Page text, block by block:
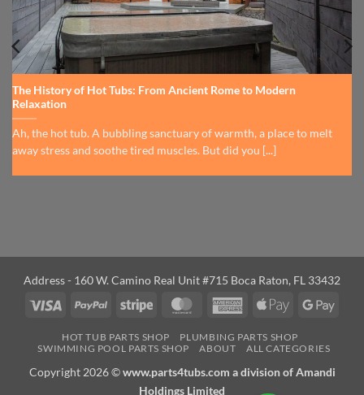
The History of Hot Tubs: From Ancient Rome to Modern
Relaxation
Ah, the hot tub. A bubbling sanctuary of warmth, a place to melt
away stress and soothe tired muscles. But did you [...]
Address - 160 W. Camino Real Unit #715 Boca Raton, FL 33432
Visa
PayPal Stripe MasterCardAmericanApple
HOT TUB PARTS SHOP
PLUMBING PARTS SHOP
SWIMMING POOL PARTS SHOP
ABOUT ALL CATEGORIES
Copyright 2026 ©www.parts4tubs.com a division of Amandi
Holdings Limited